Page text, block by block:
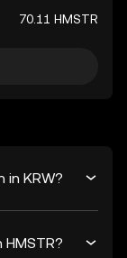
70.11 HMSTR
in KRW?